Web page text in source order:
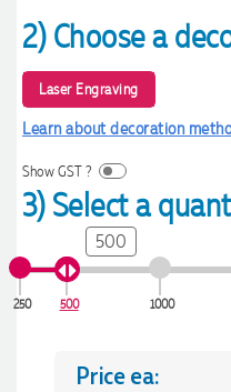
2) Choose a
Laser Engraving
Learn about decoration
Show GST ?
3) Select a
250 500 1000
500
Price ea: